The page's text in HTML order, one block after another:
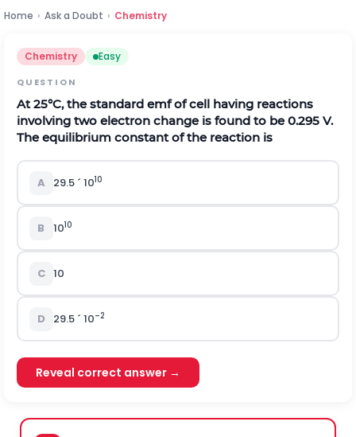
Home › Ask a Doubt › Chemistry
Chemistry Easy
QUESTION
At 25°C, the standard emf of cell having reactions
involving two electron change is found to be 0.295 V.
The equilibrium constant of the reaction is
A 29.5 ´ 1010
B 1010
C 10
D 29.5 ´ 10–2
Reveal correct answer →